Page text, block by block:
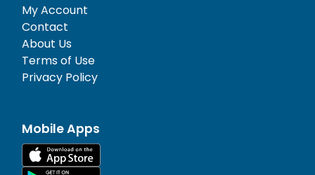
My Account
Contact
About Us
Terms of Use
Privacy Policy
Mobile Apps